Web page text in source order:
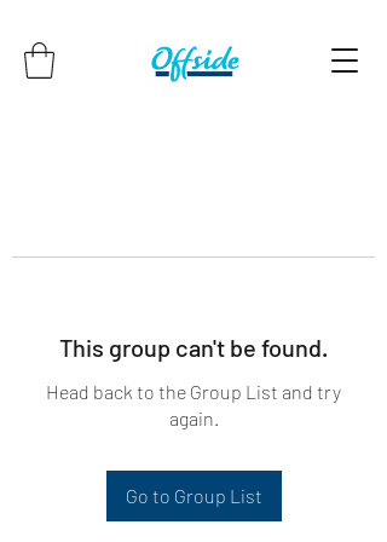
This group can't be found.
Head back to the Group List and try
again.
Go to Group List